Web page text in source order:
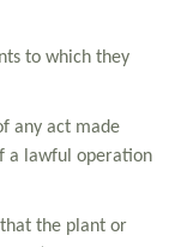
to which they
any act made
a lawful operation
the plant or